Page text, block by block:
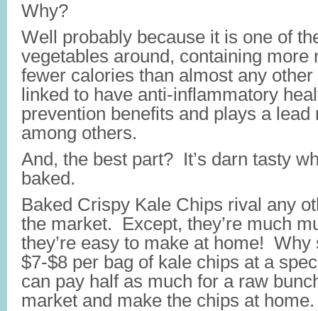
Why?
Well probably because it is one of
vegetables around, containing more
fewer calories than almost any
linked to have anti-inflammatory
prevention benefits and plays a
among others.
And, the best part? It’s darn tasty
baked.
Baked Crispy Kale Chips rival any
the market. Except, they’re much
they’re easy to make at home! Why
$7-$8 per bag of kale chips at a
can pay half as much for a raw
market and make the chips at home.